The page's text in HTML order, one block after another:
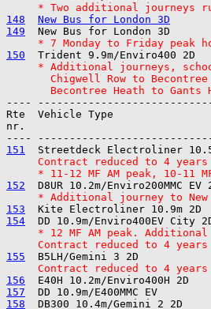
* Two additional journeys
148
New Bus for London 3D
149
* 7 Monday to Friday peak
150
* Additional journeys,
Chigwell Row to Becontree
Becontree Heath to Gants
----
Rte  Vehicle Type
nr.                                Gar.
151
     Contract reduced to 4 years
* 11-12 MF AM peak, 10-11
152
* Additional journey to New
153
154
* 12 MF AM peak.
     Contract reduced to 4 years
155
     Contract reduced to 4 years
156
157
158